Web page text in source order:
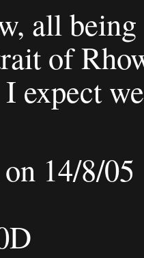
all
of
expect
14/8/05